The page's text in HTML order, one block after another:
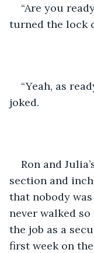
“Are you
turned the lock
“Yeah, as
joked.
Ron and
section and
that nobody
never walked
the job as a
first week on